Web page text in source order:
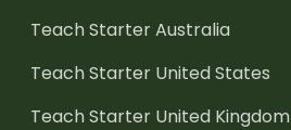
Teach Starter Australia
Teach Starter United States
Teach Starter United Kingdom